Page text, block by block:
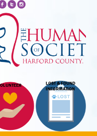
LOST & FOUND
INFORMATION